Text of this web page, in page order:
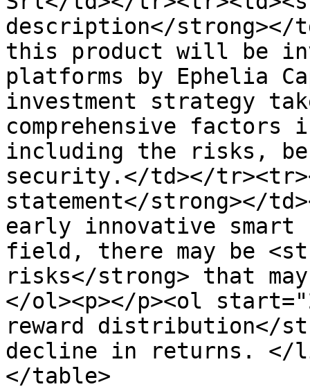
description</strong></
this product will be
platforms by Ephelia
investment strategy
comprehensive factors
including the risks,
security.</td></
statement</strong></
early innovative
field, there may be
risks</strong> that
</ol><p></p><ol
reward distribution</
decline in returns. </
</table>